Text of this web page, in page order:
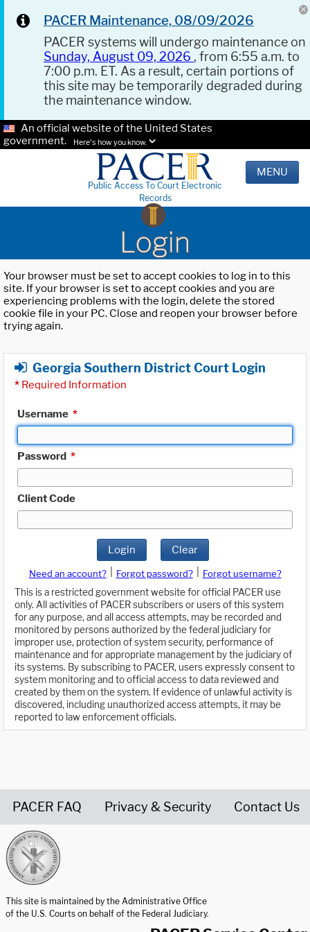
PACER Maintenance, 08/09/2026
PACER systems will undergo maintenance on
Sunday, August 09, 2026 , from 6:55 a.m. to
7:00 p.m. ET. As a result, certain portions of
this site may be temporarily degraded during
the maintenance window.
An official website of the United States
government.
Here's how you know.
Public Access To Court Electronic
Records
MENU
Login
Your browser must be set to accept cookies to log in to this
site. If your browser is set to accept cookies and you are
experiencing problems with the login, delete the stored
cookie file in your PC. Close and reopen your browser before
trying again.
Georgia Southern District Court Login
* Required Information
Username *
Password *
Client Code
Login Clear
Need an account? Forgot password?
Forgot username?
This is a restricted government website for official PACER use
only. All activities of PACER subscribers or users of this system
for any purpose, and all access attempts, may be recorded and
monitored by persons authorized by the federal judiciary for
improper use, protection of system security, performance of
maintenance and for appropriate management by the judiciary of
its systems. By subscribing to PACER, users expressly consent to
system monitoring and to official access to data reviewed and
created by them on the system. If evidence of unlawful activity is
discovered, including unauthorized access attempts, it may be
reported to law enforcement officials.
PACER FAQ Privacy & Security Contact Us
This site is maintained by the Administrative Office
of the U.S. Courts on behalf of the Federal Judiciary.